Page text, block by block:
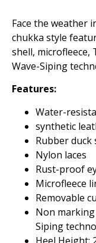
Face the weather
chukka style
shell,
Wave-Siping
Features:
Water-
synthetic
Rubber duck
Nylon laces
Rust-proof
Microfleece
Removable
Non
Siping
Heel Height: